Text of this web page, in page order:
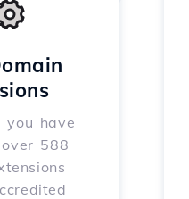
you have
588